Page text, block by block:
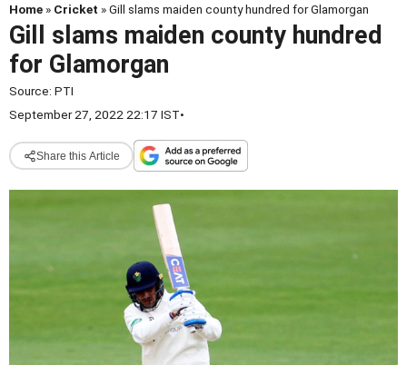
Home » Cricket » Gill slams maiden county hundred for Glamorgan
Gill slams maiden county hundred
for Glamorgan
Source: PTI
September 27, 2022 22:17 IST•
Share this Article